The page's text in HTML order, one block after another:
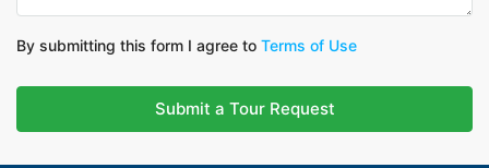
By submitting this form I agree to Terms of Use
Submit a Tour Request